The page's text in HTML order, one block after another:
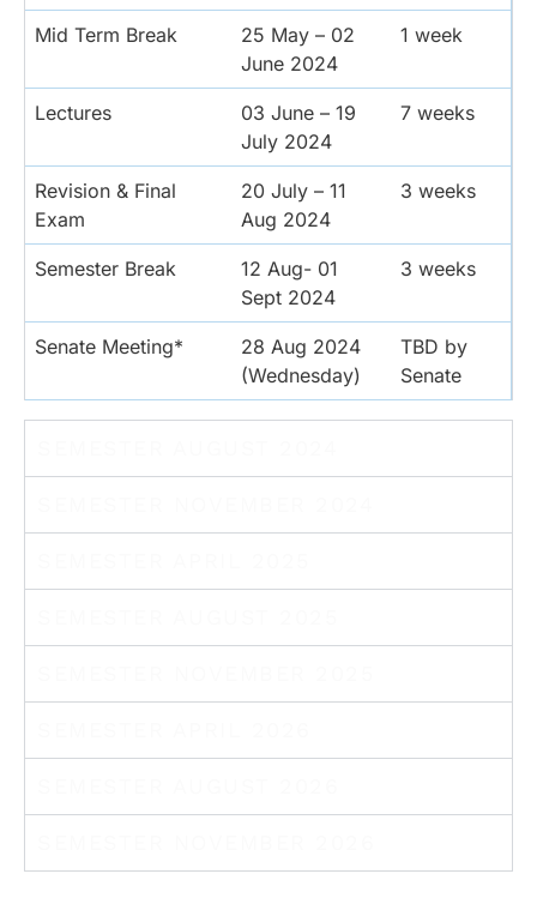
Mid Term Break
25 May – 02
June 2024
1 week
Lectures
03 June – 19
July 2024
7 weeks
Revision & Final
Exam
20 July – 11
Aug 2024
3 weeks
Semester Break
12 Aug- 01
Sept 2024
3 weeks
Senate Meeting*
28 Aug 2024
(Wednesday)
TBD by
Senate